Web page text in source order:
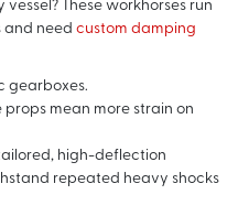
These workhorses run
and need custom damping
gearboxes.
mean more strain on
high-deflection
repeated heavy shocks